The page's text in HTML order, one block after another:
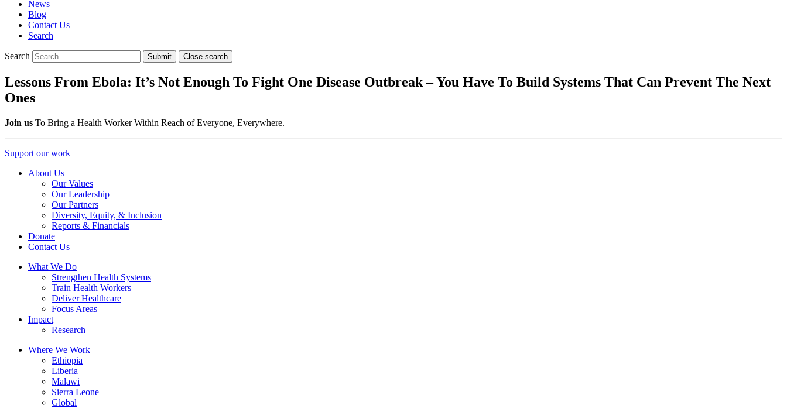
News
Blog
Contact Us
Search
Search Submit Close search
mobile
menu
Lessons From Ebola: It’s Not Enough To Fight One Disease Outbreak – You Have To Build Systems That Can Prevent The Next
Ones
Join us To Bring a Health Worker Within Reach of Everyone, Everywhere.
Support our work
About Us
Our Values
Our Leadership
Our Partners
Diversity, Equity, & Inclusion
Reports & Financials
Donate
Contact Us
What We Do
Strengthen Health Systems
Train Health Workers
Deliver Healthcare
Focus Areas
Impact
Research
Where We Work
Ethiopia
Liberia
Malawi
Sierra Leone
Global